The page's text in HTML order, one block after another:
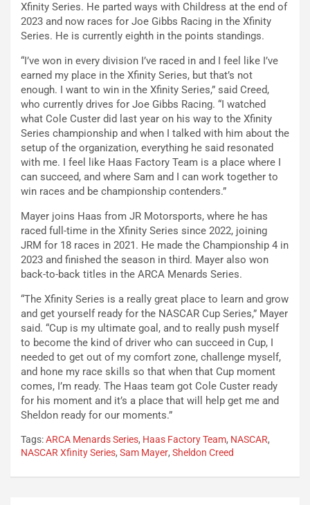
Xfinity Series. He parted ways with Childress at the end of
2023 and now races for Joe Gibbs Racing in the Xfinity
Series. He is currently eighth in the points standings.
“I’ve won in every division I’ve raced in and I feel like I’ve
earned my place in the Xfinity Series, but that’s not
enough. I want to win in the Xfinity Series,” said Creed,
who currently drives for Joe Gibbs Racing. “I watched
what Cole Custer did last year on his way to the Xfinity
Series championship and when I talked with him about the
setup of the organization, everything he said resonated
with me. I feel like Haas Factory Team is a place where I
can succeed, and where Sam and I can work together to
win races and be championship contenders.”
Mayer joins Haas from JR Motorsports, where he has
raced full-time in the Xfinity Series since 2022, joining
JRM for 18 races in 2021. He made the Championship 4 in
2023 and finished the season in third. Mayer also won
back-to-back titles in the ARCA Menards Series.
“The Xfinity Series is a really great place to learn and grow
and get yourself ready for the NASCAR Cup Series,” Mayer
said. “Cup is my ultimate goal, and to really push myself
to become the kind of driver who can succeed in Cup, I
needed to get out of my comfort zone, challenge myself,
and hone my race skills so that when that Cup moment
comes, I’m ready. The Haas team got Cole Custer ready
for his moment and it’s a place that will help get me and
Sheldon ready for our moments.”
Tags:ARCA Menards Series, Haas Factory Team, NASCAR,
NASCAR Xfinity Series, Sam Mayer, Sheldon Creed